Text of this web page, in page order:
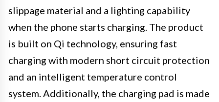
slippage material and a lighting capability
when the phone starts charging. The product
is built on Qi technology, ensuring fast
charging with modern short circuit protection
and an intelligent temperature control
system. Additionally, the charging pad is made